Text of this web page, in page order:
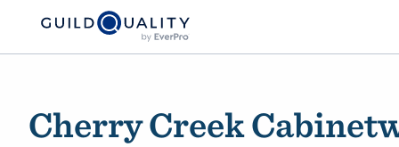
Cherry Creek